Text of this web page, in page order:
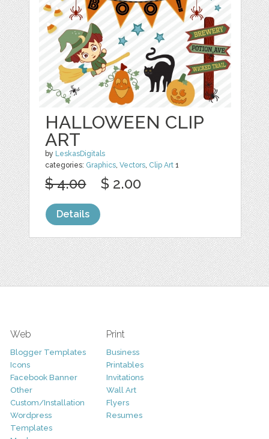
HALLOWEEN CLIP
ART
by LeskasDigitals
categories: Graphics,Vectors, Clip Art 1
$ 4.00 $ 2.00
Details
Web
Blogger Templates
Icons
Facebook Banner
Other
Custom/Installation
Wordpress
Templates
Print
Business
Printables
Invitations
Wall Art
Flyers
Resumes